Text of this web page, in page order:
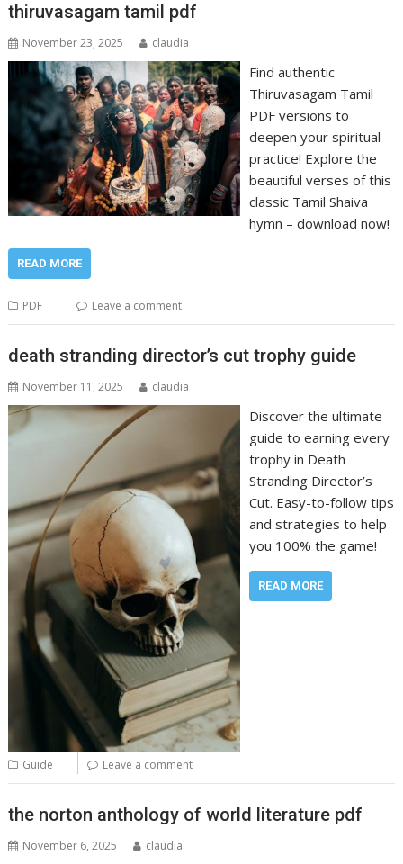
thiruvasagam tamil pdf
November 23, 2025 claudia
Find authentic
Thiruvasagam Tamil
PDF versions to
deepen your spiritual
practice! Explore the
beautiful verses of this
classic Tamil Shaiva
hymn – download now!
READ MORE
PDF Leave a comment
death stranding director’s cut trophy guide
November 11, 2025 claudia
Discover the ultimate
guide to earning every
trophy in Death
Stranding Director’s
Cut. Easy-to-follow tips
and strategies to help
you 100% the game!
READ MORE
Guide Leave a comment
the norton anthology of world literature pdf
November 6, 2025 claudia